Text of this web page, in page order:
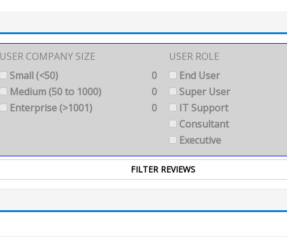
USER COMPANY SIZE
Small (<50)
0
Medium (50 to 1000)
0
Enterprise (>1001)
0
USER ROLE
End User
Super User
IT Support
Consultant
Executive